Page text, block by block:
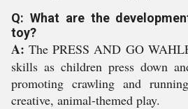
Q: What are the
toy?
A: The PRESS AND GO
skills as children press down
promoting crawling and
creative, animal-themed play.